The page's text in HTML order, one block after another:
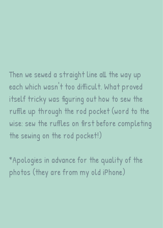
Then we sewed a straight line all the way up
each which wasn't too difficult. What proved
itself tricky was figuring out how to sew the
ruffle up through the rod pocket (word to the
wise: sew the ruffles on first before completing
the sewing on the rod pocket!)
*Apologies in advance for the quality of the
photos (they are from my old iPhone)